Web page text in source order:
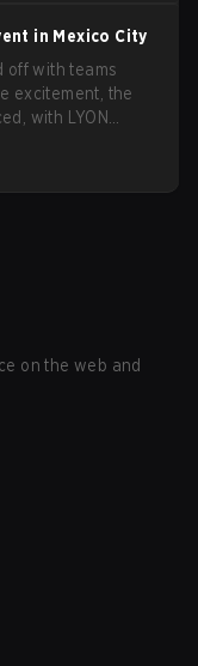
in Mexico City
off with teams
excitement, the
with LYON
on the web and